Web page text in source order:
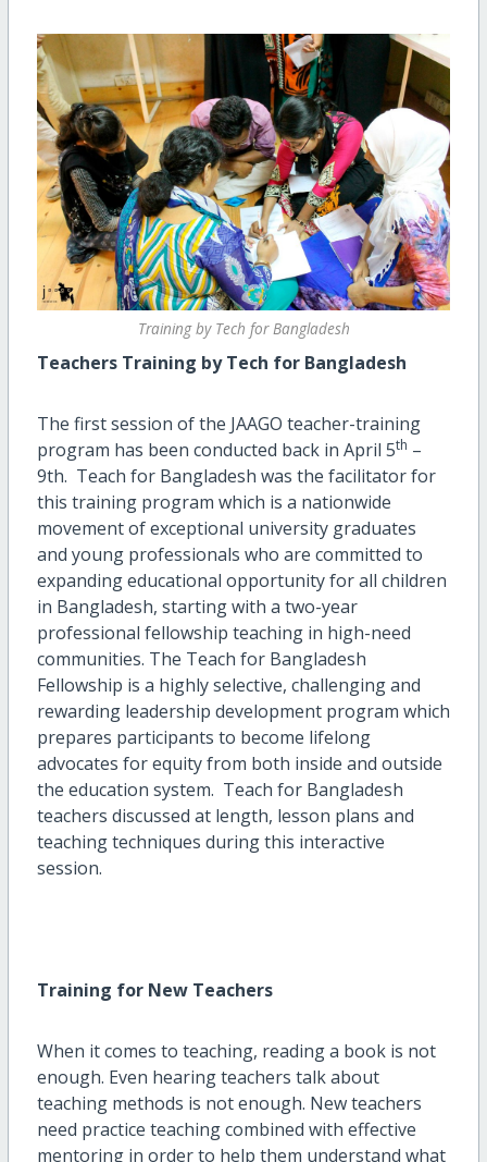
Training by Tech for Bangladesh
Teachers Training by Tech for Bangladesh
The first session of the JAAGO teacher-training
program has been conducted back in April 5th –
9th. Teach for Bangladesh was the facilitator for
this training program which is a nationwide
movement of exceptional university graduates
and young professionals who are committed to
expanding educational opportunity for all children
in Bangladesh, starting with a two-year
professional fellowship teaching in high-need
communities. The Teach for Bangladesh
Fellowship is a highly selective, challenging and
rewarding leadership development program which
prepares participants to become lifelong
advocates for equity from both inside and outside
the education system. Teach for Bangladesh
teachers discussed at length, lesson plans and
teaching techniques during this interactive
session.
Training for New Teachers
When it comes to teaching, reading a book is not
enough. Even hearing teachers talk about
teaching methods is not enough. New teachers
need practice teaching combined with effective
mentoring in order to help them understand what